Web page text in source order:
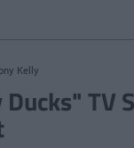
Kelly
TV